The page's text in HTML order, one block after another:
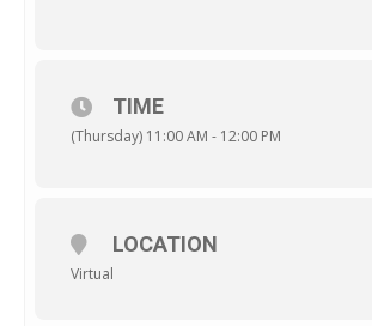
TIME
(Thursday) 11:00 AM - 12:00 PM
LOCATION
Virtual